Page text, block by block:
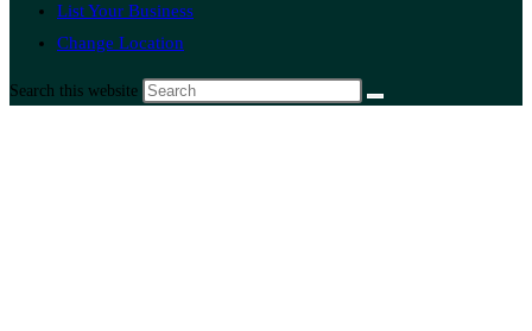
List Your Business
Change Location
Search this website